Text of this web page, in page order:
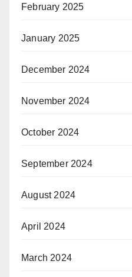
February 2025
January 2025
December 2024
November 2024
October 2024
September 2024
August 2024
April 2024
March 2024